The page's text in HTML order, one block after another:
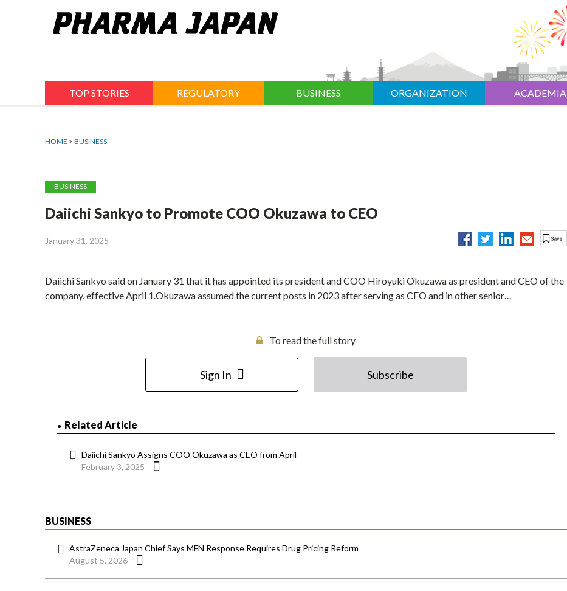
TOP STORIES REGULATORY BUSINESS ORGANIZATION ACADEMIA
HOME > BUSINESS
BUSINESS
Daiichi Sankyo to Promote COO Okuzawa to CEO
January 31, 2025
Daiichi Sankyo said on January 31 that it has appointed its president and COO Hiroyuki Okuzawa as president and CEO of the
company, effective April 1.Okuzawa assumed the current posts in 2023 after serving as CFO and in other senior…
To read the full story
Sign In Subscribe
Related Article
Daiichi Sankyo Assigns COO Okuzawa as CEO from April
February 3, 2025
BUSINESS
AstraZeneca Japan Chief Says MFN Response Requires Drug Pricing Reform
August 5, 2026